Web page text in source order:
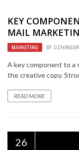
KEY
MAIL
MARKETING BY
A key component to a
the creative copy.
READ MORE
26